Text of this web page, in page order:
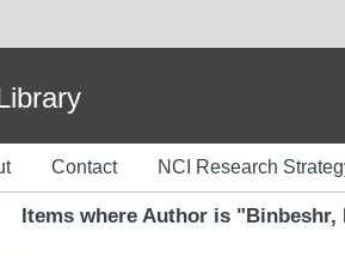
Contact NCI Research
Items where Author is "Binbeshr,